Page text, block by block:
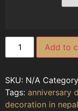
Add to
SKU: N/A
Tags: anniversary
decoration in